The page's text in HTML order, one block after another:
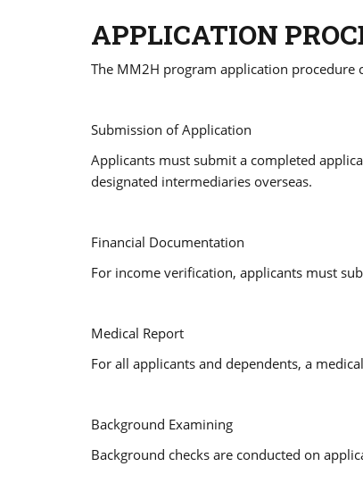
APPLICATION
The MM2H program application procedure
Submission of Application
Applicants must submit a completed
designated intermediaries overseas.
Financial Documentation
For income verification, applicants must
Medical Report
For all applicants and dependents, a
Background Examining
Background checks are conducted on